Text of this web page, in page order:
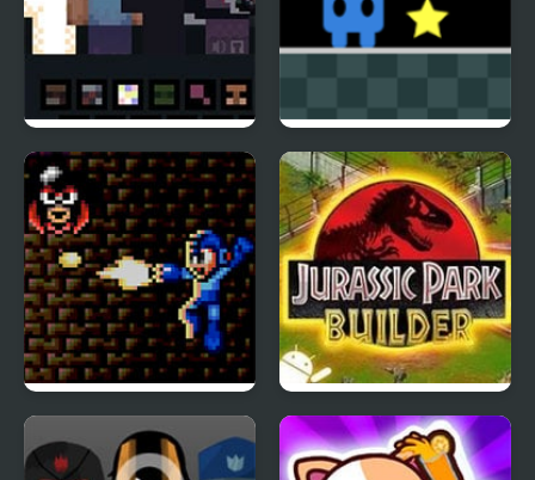
_NOT ALONE
Incredibox
Hop Warp
Mega Man: The Sequel
Wars – Episode Red
Jurassic Park III: Park
Builder